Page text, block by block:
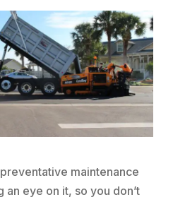
maintenance
eye on it, so you don’t